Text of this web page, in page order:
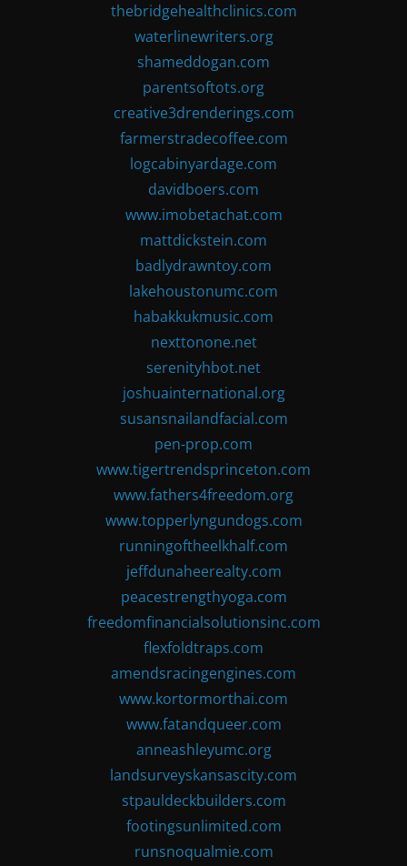
thebridgehealthclinics.com
waterlinewriters.org
shameddogan.com
parentsoftots.org
creative3drenderings.com
farmerstradecoffee.com
logcabinyardage.com
davidboers.com
www.imobetachat.com
mattdickstein.com
badlydrawntoy.com
lakehoustonumc.com
habakkukmusic.com
nexttonone.net
serenityhbot.net
joshuainternational.org
susansnailandfacial.com
pen-prop.com
www.tigertrendsprinceton.com
www.fathers4freedom.org
www.topperlyngundogs.com
runningoftheelkhalf.com
jeffdunaheerealty.com
peacestrengthyoga.com
freedomfinancialsolutionsinc.com
flexfoldtraps.com
amendsracingengines.com
www.kortormorthai.com
www.fatandqueer.com
anneashleyumc.org
landsurveyskansascity.com
stpauldeckbuilders.com
footingsunlimited.com
runsnoqualmie.com